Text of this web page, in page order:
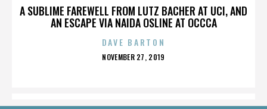
A SUBLIME FAREWELL FROM LUTZ BACHER AT UCI, AND
AN ESCAPE VIA NAIDA OSLINE AT OCCCA
DAVE BARTON
POSTED
NOVEMBER 27, 2019